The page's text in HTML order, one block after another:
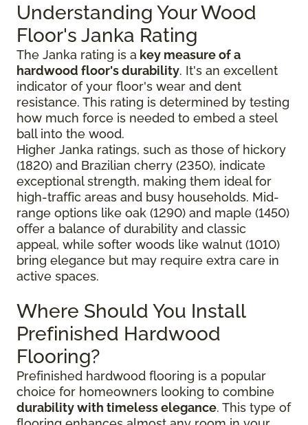
Understanding Your Wood
Floor's Janka Rating
The Janka rating is a key measure of a
hardwood floor's durability. It's an excellent
indicator of your floor's wear and dent
resistance. This rating is determined by testing
how much force is needed to embed a steel
ball into the wood.
Higher Janka ratings, such as those of hickory
(1820) and Brazilian cherry (2350), indicate
exceptional strength, making them ideal for
high-traffic areas and busy households. Mid-
range options like oak (1290) and maple (1450)
offer a balance of durability and classic
appeal, while softer woods like walnut (1010)
bring elegance but may require extra care in
active spaces.
Where Should You Install
Prefinished Hardwood
Flooring?
Prefinished hardwood flooring is a popular
choice for homeowners looking to combine
durability with timeless elegance. This type of